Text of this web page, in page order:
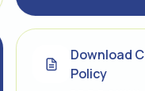
Download
Policy